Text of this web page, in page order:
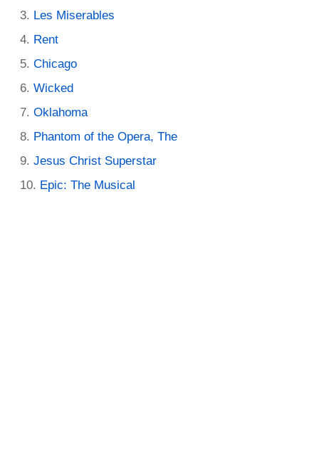
Les Miserables
Rent
Chicago
Wicked
Oklahoma
Phantom of the Opera, The
Jesus Christ Superstar
Epic: The Musical